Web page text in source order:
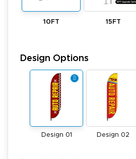
10FT 15FT
Design Options
Design 01 Design 02